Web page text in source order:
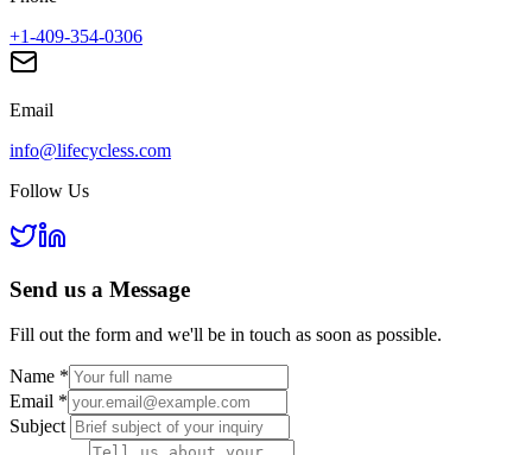
+1-409-354-0306
Email
info@lifecycless.com
Follow Us
Send us a Message
Fill out the form and we'll be in touch as soon as possible.
Name *
Email *
Subject